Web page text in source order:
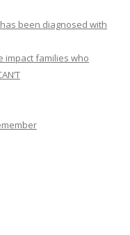
been diagnosed with
impact families who